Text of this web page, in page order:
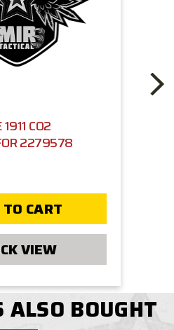
CO2
2279578
CART
VIEW
ALSO BOUGHT